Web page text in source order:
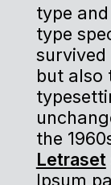
type
type
but also
the
Letraset
Ipsum